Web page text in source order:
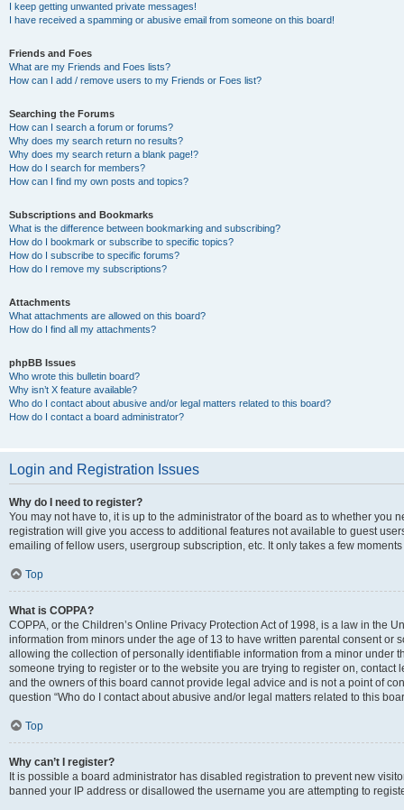
I keep getting unwanted private messages!
I have received a spamming or abusive email from someone on this board!
Friends and Foes
What are my Friends and Foes lists?
How can I add / remove users to my Friends or Foes list?
Searching the Forums
How can I search a forum or forums?
Why does my search return no results?
Why does my search return a blank page!?
How do I search for members?
How can I find my own posts and topics?
Subscriptions and Bookmarks
What is the difference between bookmarking and subscribing?
How do I bookmark or subscribe to specific topics?
How do I subscribe to specific forums?
How do I remove my subscriptions?
Attachments
What attachments are allowed on this board?
How do I find all my attachments?
phpBB Issues
Who wrote this bulletin board?
Why isn’t X feature available?
Who do I contact about abusive and/or legal matters related to this board?
How do I contact a board administrator?
Login and Registration Issues
Why do I need to register?
You may not have to, it is up to the administrator of the board as to whether you
registration will give you access to additional features not available to guest
emailing of fellow users, usergroup subscription, etc. It only takes a few
Top
What is COPPA?
COPPA, or the Children’s Online Privacy Protection Act of 1998, is a law in the
information from minors under the age of 13 to have written parental consent or
allowing the collection of personally identifiable information from a minor under
someone trying to register or to the website you are trying to register on,
and the owners of this board cannot provide legal advice and is not a point of
question “Who do I contact about abusive and/or legal matters related to this
Top
Why can’t I register?
It is possible a board administrator has disabled registration to prevent new
banned your IP address or disallowed the username you are attempting to